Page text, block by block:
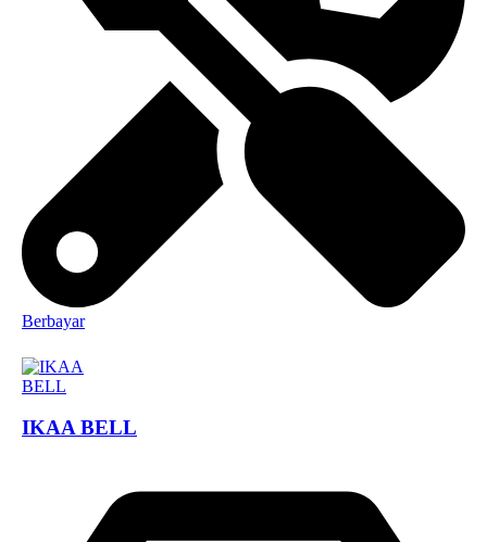
Berbayar
IKAA BELL